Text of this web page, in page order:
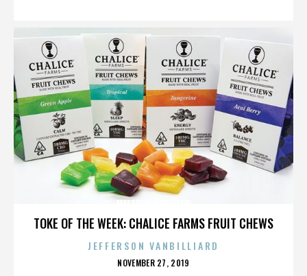
TOKE OF THE WEEK: CHALICE FARMS FRUIT CHEWS
JEFFERSON VANBILLIARD
POSTED
NOVEMBER 27, 2019